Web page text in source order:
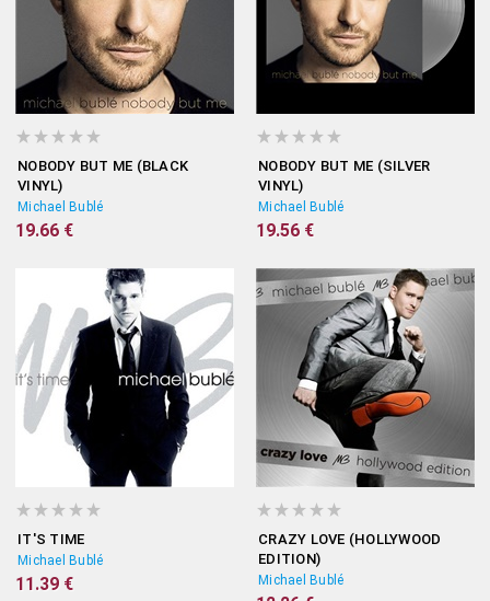
NOBODY BUT ME (BLACK
VINYL)
Michael Bublé
19.66 €
NOBODY BUT ME (SILVER
VINYL)
Michael Bublé
19.56 €
IT'S TIME
Michael Bublé
11.39 €
CRAZY LOVE (HOLLYWOOD
EDITION)
Michael Bublé